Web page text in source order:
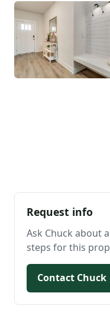
Request info
Ask Chuck about
steps for this
Contact Chuck